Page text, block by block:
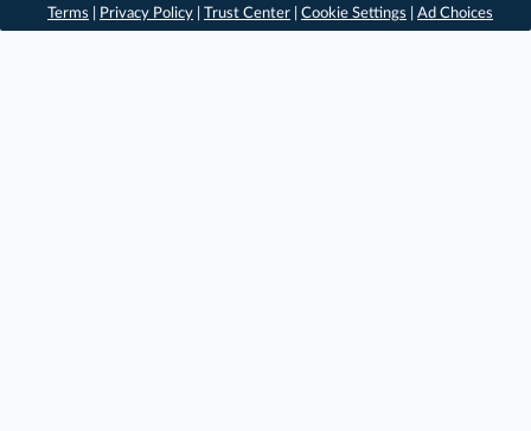
Terms
Privacy Policy Trust Center Cookie Settings Ad Choices